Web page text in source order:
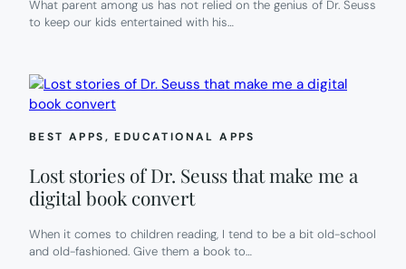
What parent among us has not relied on the genius of Dr. Seuss
to keep our kids entertained with his…
BEST APPS, EDUCATIONAL APPS
Lost stories of Dr. Seuss that make me a
digital book convert
When it comes to children reading, I tend to be a bit old-school
and old-fashioned. Give them a book to…